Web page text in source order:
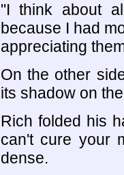
"I think about
because I had
appreciating
On the other
its shadow on
Rich folded his
can't cure your
dense.